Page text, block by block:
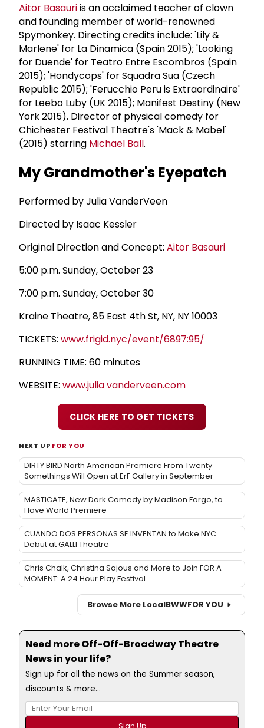
Aitor Basauriis an acclaimed teacher of clown
and founding member of world-renowned
Spymonkey. Directing credits include: 'Lily &
Marlene' for La Dinamica (Spain 2015); 'Looking
for Duende' for Teatro Entre Escombros (Spain
2015); 'Hondycops' for Squadra Sua (Czech
Republic 2015); 'Ferucchio Peru is Extraordinaire'
for Leebo Luby (UK 2015); Manifest Destiny (New
York 2015). Director of physical comedy for
Chichester Festival Theatre's 'Mack & Mabel'
(2015) starring Michael Ball.
My Grandmother's Eyepatch
Performed by Julia VanderVeen
Directed by Isaac Kessler
Original Direction and Concept: Aitor Basauri
5:00 p.m. Sunday, October 23
7:00 p.m. Sunday, October 30
Kraine Theatre, 85 East 4th St, NY, NY 10003
TICKETS: www.frigid.nyc/event/6897:95/
RUNNING TIME: 60 minutes
WEBSITE: www.julia vanderveen.com
CLICK HERE TO GET TICKETS
NEXT UP FOR YOU
DIRTY BIRD North American Premiere From Twenty
Somethings Will Open at ErF Gallery in September
MASTICATE, New Dark Comedy by Madison Fargo, to
Have World Premiere
CUANDO DOS PERSONAS SE INVENTAN to Make NYC
Debut at GALLI Theatre
Chris Chalk, Christina Sajous and More to Join FOR A
MOMENT: A 24 Hour Play Festival
Browse More LocalBWWFOR YOU
Need more Off-Off-Broadway Theatre
News in your life?
Sign up for all the news on the Summer season,
discounts & more...